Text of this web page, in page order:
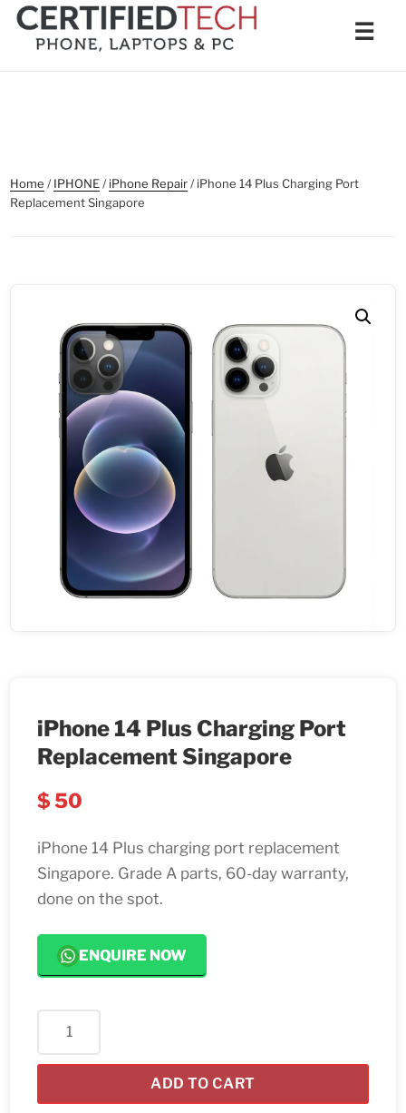
Skip
content
☰
Home /IPHONE/iPhone Repair/ iPhone 14 Plus Charging Port
Replacement Singapore
iPhone 14 Plus Charging Port
Replacement Singapore
$50
iPhone 14 Plus charging port replacement
Singapore. Grade A parts, 60-day warranty,
done on the spot.
ENQUIRE NOW
iPhone
Charging
ADD TO CART